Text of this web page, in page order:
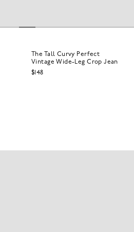
The Tall Curvy Perfect
Vintage Wide-Leg Crop Jean
$148